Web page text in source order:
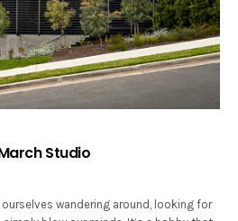
Studio
wandering around, looking for